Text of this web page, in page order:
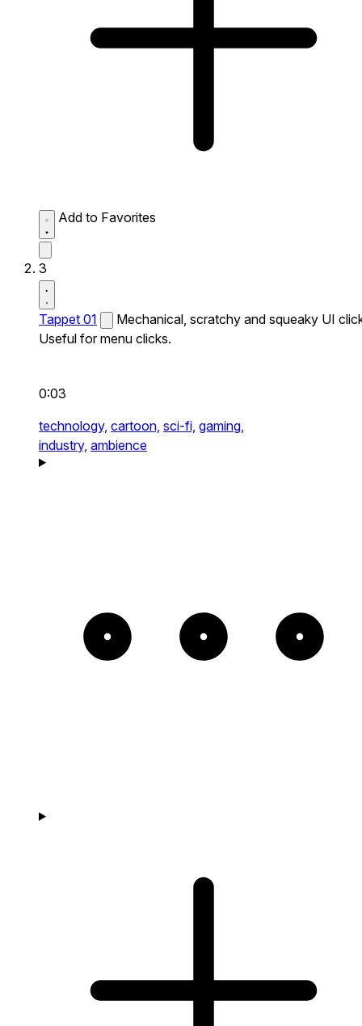
Add to Favorites
3
Tappet 01
Mechanical, scratchy and squeaky UI
Useful for menu clicks.
0:03
technology, cartoon, sci-fi, gaming,
industry, ambience